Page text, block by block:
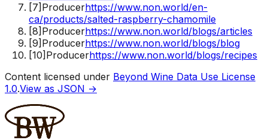
[7] Producerhttps://www.non.world/en-
ca/products/salted-raspberry-chamomile
[8] Producerhttps://www.non.world/blogs/articles
[9] Producerhttps://www.non.world/blogs/blog
[10] Producerhttps://www.non.world/blogs/recipes
Content licensed under Beyond Wine Data Use License
1.0.View as JSON →